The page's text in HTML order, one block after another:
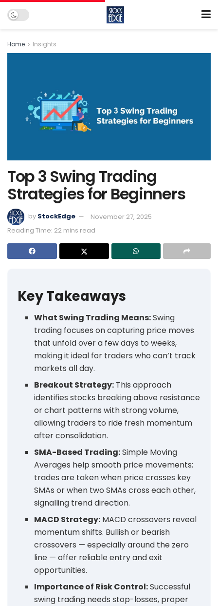
Home Insights
Top 3 Swing Trading
Strategies for Beginners
by StockEdge
November 27, 2025
Reading Time: 22 mins read
Key Takeaways
What Swing Trading Means:Swing
trading focuses on capturing price moves
that unfold over a few days to weeks,
making it ideal for traders who can’t track
markets all day.
Breakout Strategy: This approach
identifies stocks breaking above resistance
or chart patterns with strong volume,
allowing traders to ride fresh momentum
after consolidation.
SMA-Based Trading:Simple Moving
Averages help smooth price movements;
trades are taken when price crosses key
SMAs or when two SMAs cross each other,
signalling trend direction.
MACD Strategy: MACD crossovers reveal
momentum shifts. Bullish or bearish
crossovers — especially around the zero
line — offer reliable entry and exit
opportunities.
Importance of Risk Control:Successful
swing trading needs stop-losses, proper